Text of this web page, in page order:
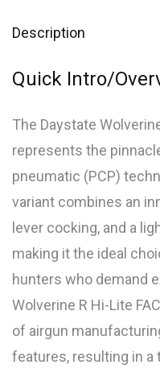
Description
Quick Intro/
The Daystate
represents the
pneumatic (PCP)
variant combines an
lever cocking, and a
making it the ideal
hunters who demand
Wolverine R Hi-Lite
of airgun
features, resulting in a